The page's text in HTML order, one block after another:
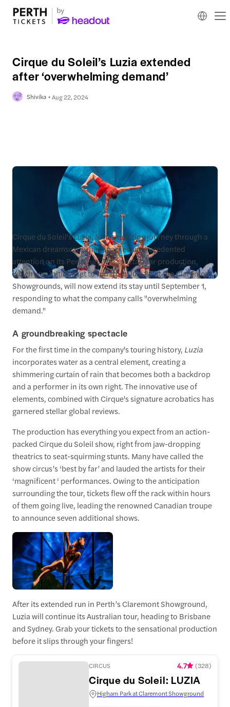
Cirque du Soleil’s Luzia extended
after ‘overwhelming demand’
Shivika Aug 22, 2024
Cirque du Soleil's Luzia, a mesmerizing journey through a
Mexican dreamscape, has sparked unprecedented
attention on its Perth run. The spectacular production,
which was initially set to run from July 25 at the Claremont
Showgrounds, will now extend its stay until September 1,
responding to what the company calls "overwhelming
demand."
A groundbreaking spectacle
For the first time in the company's touring history, Luzia
incorporates water as a central element, creating a
shimmering curtain of rain that becomes both a backdrop
and a performer in its own right. The innovative use of
elements, combined with Cirque's signature acrobatics has
garnered stellar global reviews.
The production has everything you expect from an action-
packed Cirque du Soleil show, right from jaw-dropping
theatrics to seat-squirming stunts. Many have called the
show circus’s ‘best by far’ and lauded the artists for their
‘magnificent ‘ performances. Owing to the anticipation
surrounding the tour, tickets flew off the rack within hours
of them going live, leading the renowned Canadian troupe
to announce seven additional shows.
After its extended run in Perth’s Claremont Showground,
Luzia will continue its Australian tour, heading to Brisbane
and Sydney. Grab your tickets to the sensational production
before it slips through your fingers!
CIRCUS 4.7 (328)
Cirque du Soleil: LUZIA Perth
Higham Park at Claremont Showground